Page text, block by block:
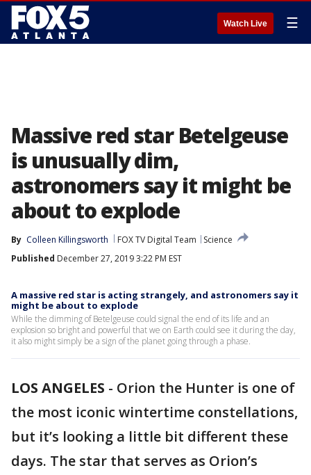
Watch Live ☰
Massive red star Betelgeuse
is unusually dim,
astronomers say it might be
about to explode
By Colleen Killingsworth FOX TV Digital Team
Science
Published December 27, 2019 3:22 PM EST
A massive red star is acting strangely, and astronomers say it
might be about to explode
While the dimming of Betelgeuse could signal the end of its life and an
explosion so bright and powerful that we on Earth could see it during the day,
it also might simply be a sign of the planet going through a phase.
LOS ANGELES - Orion the Hunter is one of
the most iconic wintertime constellations,
but it’s looking a little bit different these
days. The star that serves as Orion’s